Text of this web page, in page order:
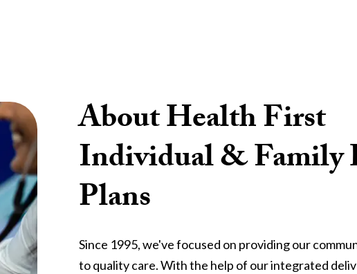
About Health First
Individual & Family
Plans
Since 1995, we've focused on providing our
to quality care. With the help of our integrated